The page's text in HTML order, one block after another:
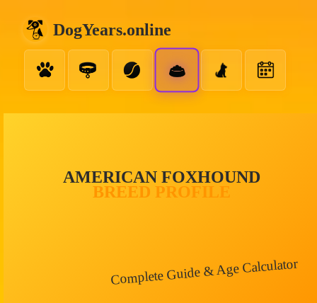
DogYears.online
AMERICAN FOXHOUND
BREED PROFILE
Complete Guide & Age Calculator